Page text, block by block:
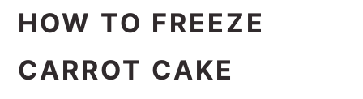
HOW TO FREEZE
CARROT CAKE